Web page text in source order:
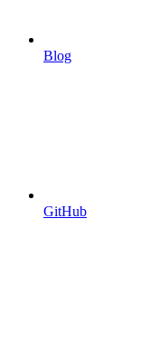
Blog
GitHub